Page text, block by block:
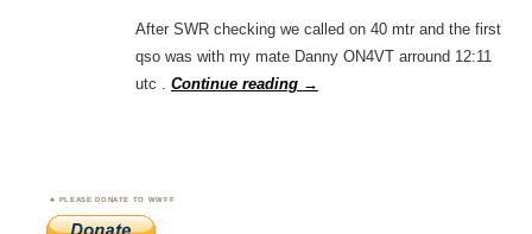
After SWR checking we called on 40 mtr and the first
qso was with my mate Danny ON4VT arround 12:11
utc . Continue reading →
PLEASE DONATE TO WWFF